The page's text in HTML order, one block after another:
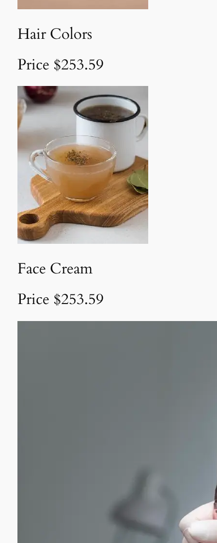
Hair Colors
Price $253.59
Face Cream
Price $253.59